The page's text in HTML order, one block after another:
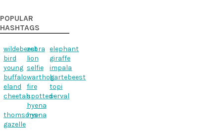
POPULAR
HASHTAGS
wildebeest
zebra
elephant
bird
lion
giraffe
young selfie
impala
buffalowarthoghartebeest
eland
fire
topi
cheetahspotted-
hyena
serval
thomsons-
gazelle
hyena